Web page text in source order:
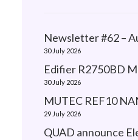
Newsletter #62 –
30 July 2026
Edifier R2750BD
30 July 2026
MUTEC REF10
29 July 2026
QUAD announce